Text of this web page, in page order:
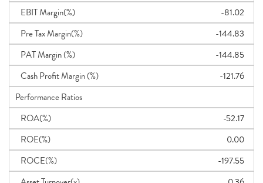
EBIT Margin(%)
-81.02
Pre Tax Margin(%)
-144.83
PAT Margin (%)
-144.85
Cash Profit Margin (%)
-121.76
Performance Ratios
ROA(%)
-52.17
ROE(%)
0.00
ROCE(%)
-197.55